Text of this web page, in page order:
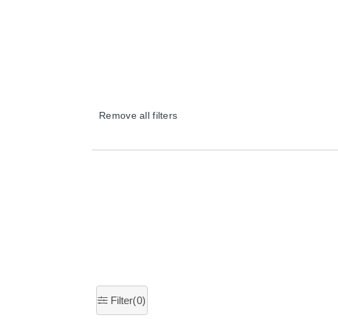
Remove all filters
Filter(0)